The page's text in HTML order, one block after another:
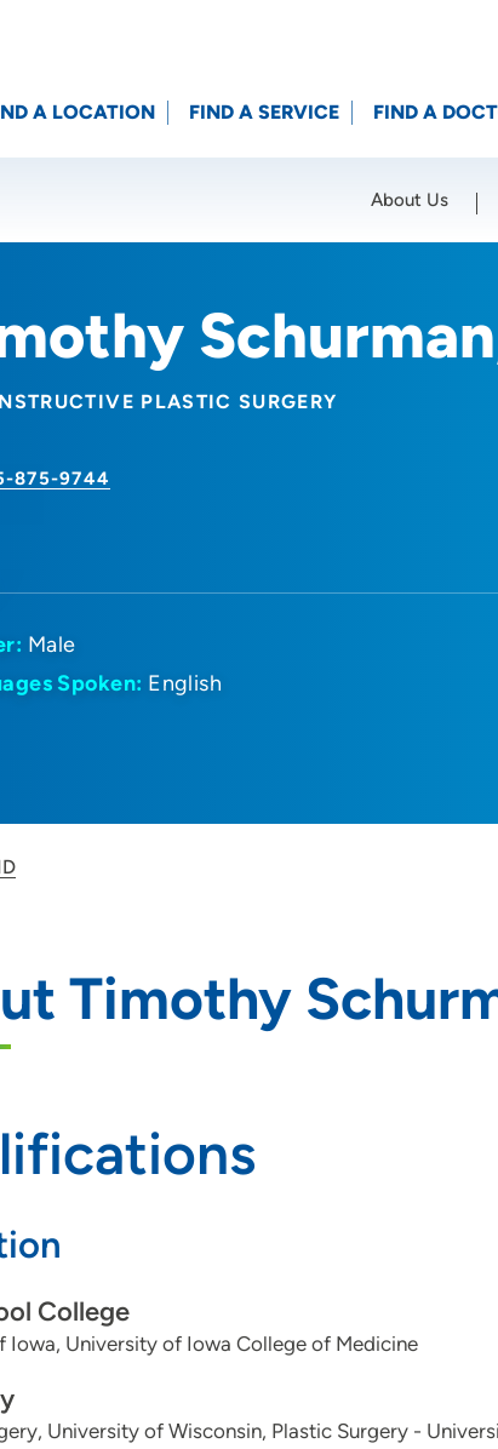
(City or Zip)
A LOCATION FIND A SERVICE FIND A
About Us
PLASTIC SURGERY
875-9744
Male
Spoken: English
Timothy
College
Iowa, University of Iowa College of Medicine
University of Wisconsin, Plastic Surgery -